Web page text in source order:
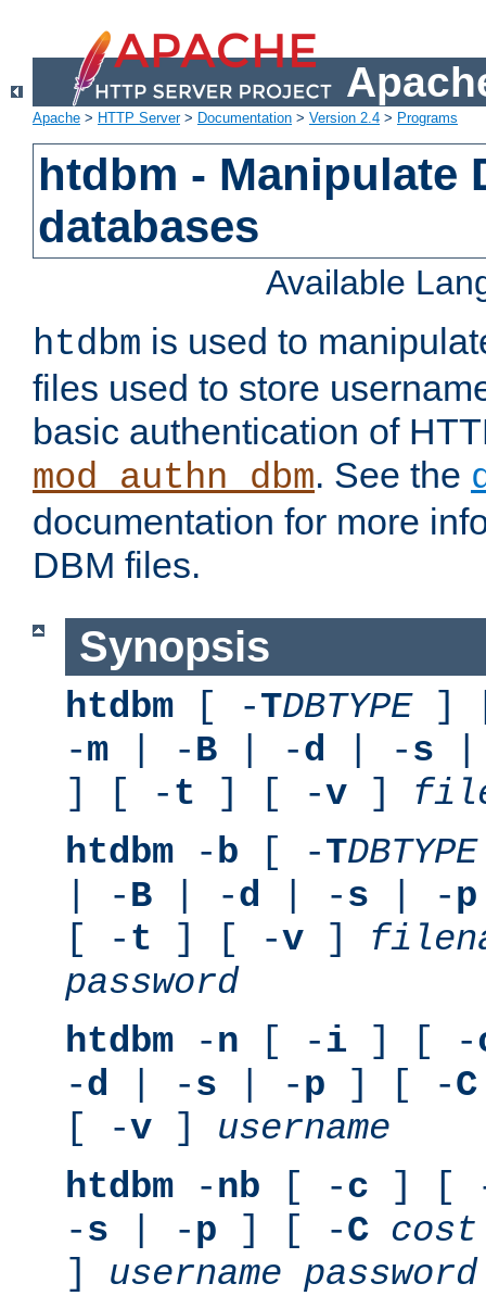
Apache > HTTP Server> Documentation > Version 2.4 > Programs
htdbm - Manipulate
databases
Available
htdbm is used to
files used to store
basic authentication of
mod_authn_dbm. See the
documentation for more
DBM files.
Synopsis
htdbm [ -TDBTYPE]
-m | -B | -d | -s
] [ -t ] [ -v ]
htdbm -b [ -TDBTYPE
| -B | -d | -s | -p
[ -t ] [ -v ]
password
htdbm -n [ -i ] [ -
-d | -s | -p ] [ -C
[ -v ] username
htdbm -nb [ -c ] [
-s | -p ] [ -C cost
] username password